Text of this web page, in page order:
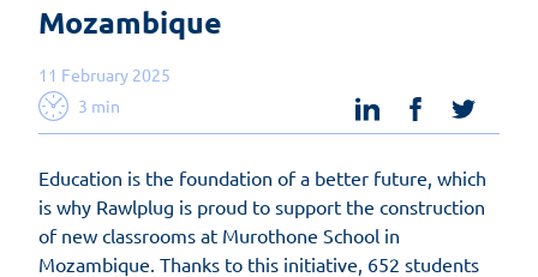
Mozambique
11 February 2025
3 min
linkedinfacebook
Education is the foundation of a better future, which
is why Rawlplug is proud to support the construction
of new classrooms at Murothone School in
Mozambique. Thanks to this initiative, 652 students